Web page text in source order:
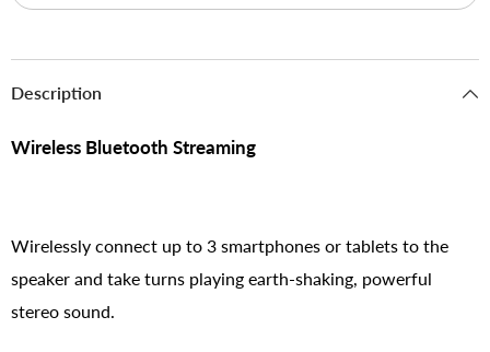
Description
Wireless Bluetooth Streaming
Wirelessly connect up to 3 smartphones or tablets to the
speaker and take turns playing earth-shaking, powerful
stereo sound.